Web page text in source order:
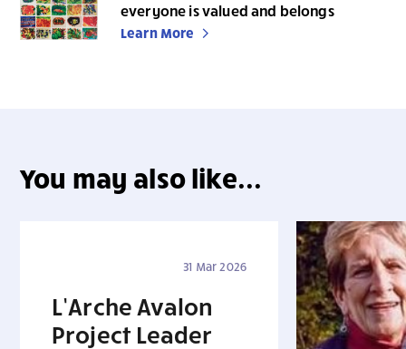
everyone is valued and belongs
Learn More
You may also like...
31 Mar 2026
L’Arche Avalon
Project Leader